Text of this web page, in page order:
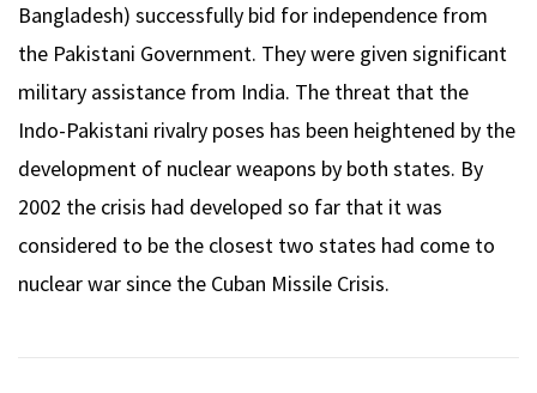
Bangladesh) successfully bid for independence from
the Pakistani Government. They were given significant
military assistance from India. The threat that the
Indo-Pakistani rivalry poses has been heightened by the
development of nuclear weapons by both states. By
2002 the crisis had developed so far that it was
considered to be the closest two states had come to
nuclear war since the Cuban Missile Crisis.